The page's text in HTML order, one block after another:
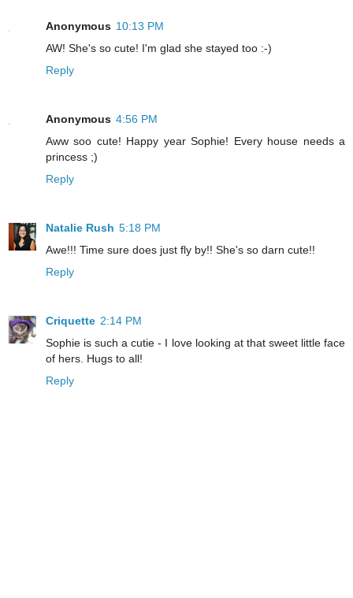
Anonymous 10:13 PM
AW! She's so cute! I'm glad she stayed too :-)
Reply
Anonymous 4:56 PM
Aww soo cute! Happy year Sophie! Every house needs a
princess ;)
Reply
Natalie Rush 5:18 PM
Awe!!! Time sure does just fly by!! She's so darn cute!!
Reply
Criquette 2:14 PM
Sophie is such a cutie - I love looking at that sweet little face
of hers. Hugs to all!
Reply